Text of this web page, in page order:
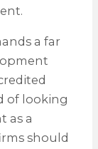
a far
of looking
as a
should